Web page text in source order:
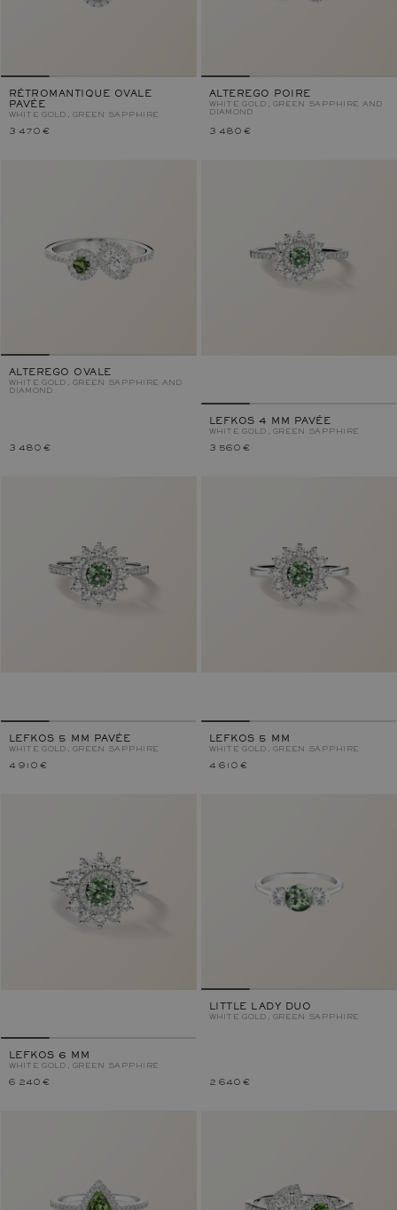
RÉTROMANTIQUE OVALE
PAVÉE
WHITE GOLD, GREEN SAPPHIRE
3 470 €
ALTEREGO POIRE
WHITE GOLD, GREEN SAPPHIRE AND
DIAMOND
3 480 €
ALTEREGO OVALE
WHITE GOLD, GREEN SAPPHIRE AND
DIAMOND
3 480 €
LEFKOS 4 MM PAVÉE
WHITE GOLD, GREEN SAPPHIRE
3 560 €
LEFKOS 5 MM PAVÉE
WHITE GOLD, GREEN SAPPHIRE
4 910 €
LEFKOS 5 MM
WHITE GOLD, GREEN SAPPHIRE
4 610 €
LEFKOS 6 MM
WHITE GOLD, GREEN SAPPHIRE
6 240 €
LITTLE LADY DUO
WHITE GOLD, GREEN SAPPHIRE
2 640 €